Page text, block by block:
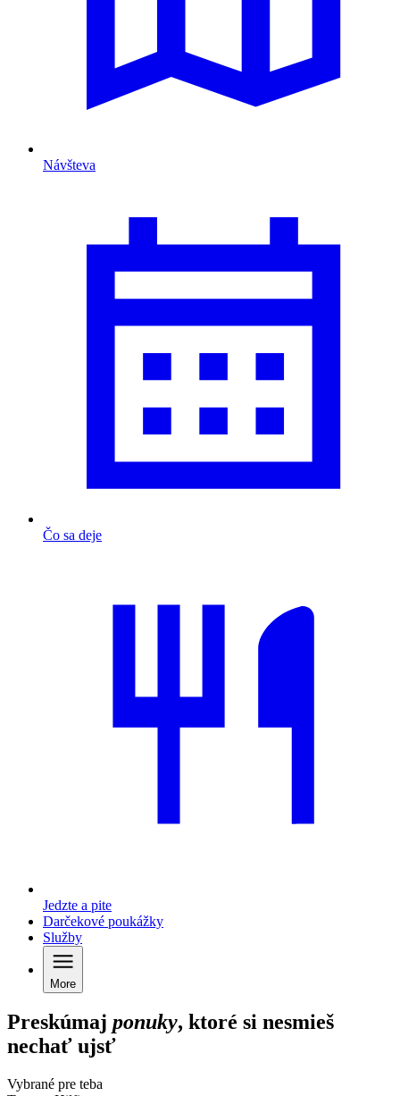
Návšteva
Čo sa deje
Jedzte a pite
Darčekové poukážky
Služby
More
Preskúmaj ponuky, ktoré si nesmieš
nechať ujsť
Vybrané pre teba